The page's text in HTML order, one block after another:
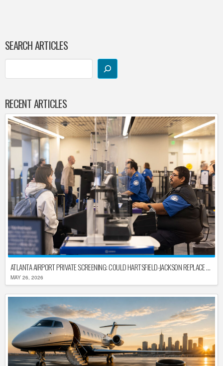
SEARCH ARTICLES
RECENT ARTICLES
ATLANTA AIRPORT PRIVATE SCREENING: COULD HARTSFIELD-JACKSON REPLACE TSA AFTER SHUTDOWN DELAYS?
MAY 26, 2026